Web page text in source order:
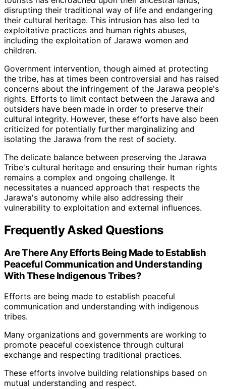
disrupting their traditional way of life and endangering
their cultural heritage. This intrusion has also led to
exploitative practices and human rights abuses,
including the exploitation of Jarawa women and
children.
Government intervention, though aimed at protecting
the tribe, has at times been controversial and has raised
concerns about the infringement of the Jarawa people's
rights. Efforts to limit contact between the Jarawa and
outsiders have been made in order to preserve their
cultural integrity. However, these efforts have also been
criticized for potentially further marginalizing and
isolating the Jarawa from the rest of society.
The delicate balance between preserving the Jarawa
Tribe's cultural heritage and ensuring their human rights
remains a complex and ongoing challenge. It
necessitates a nuanced approach that respects the
Jarawa's autonomy while also addressing their
vulnerability to exploitation and external influences.
Frequently Asked Questions
Are There Any Efforts Being Made to Establish
Peaceful Communication and Understanding
With These Indigenous Tribes?
Efforts are being made to establish peaceful
communication and understanding with indigenous
tribes.
Many organizations and governments are working to
promote peaceful coexistence through cultural
exchange and respecting traditional practices.
These efforts involve building relationships based on
mutual understanding and respect.